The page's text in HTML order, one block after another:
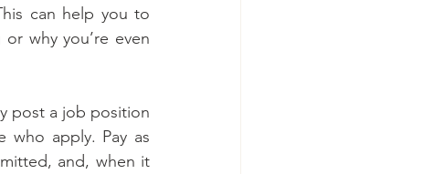
can help you to
why you’re even
post a job position
who apply. Pay as
and, when it